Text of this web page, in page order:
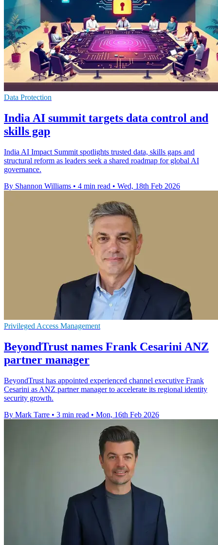
Data Protection
India AI summit targets data control and
skills gap
India AI Impact Summit spotlights trusted data, skills gaps and
structural reform as leaders seek a shared roadmap for global AI
governance.
By Shannon Williams • 4 min read • Wed, 18th Feb 2026
Privileged Access Management
BeyondTrust names Frank Cesarini ANZ
partner manager
BeyondTrust has appointed experienced channel executive Frank
Cesarini as ANZ partner manager to accelerate its regional identity
security growth.
By Mark Tarre • 3 min read • Mon, 16th Feb 2026